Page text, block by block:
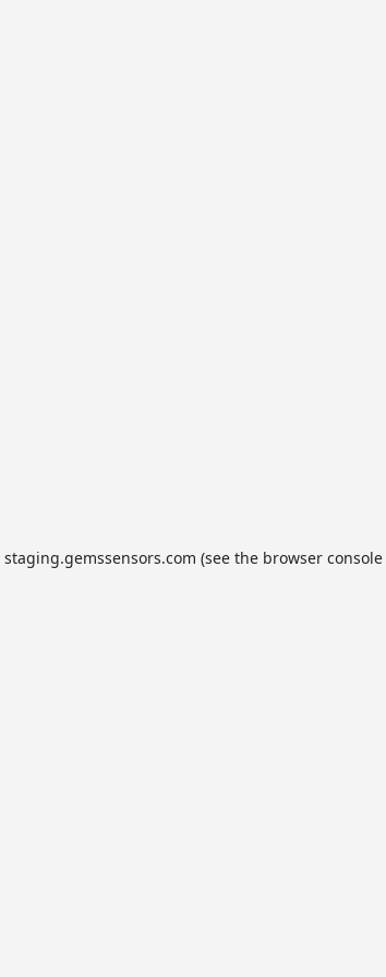
staging.gemssensors.com (see the browser console